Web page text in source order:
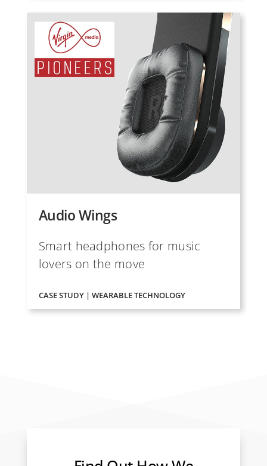
Audio Wings
Smart headphones for music
lovers on the move
CASE STUDY | WEARABLE TECHNOLOGY